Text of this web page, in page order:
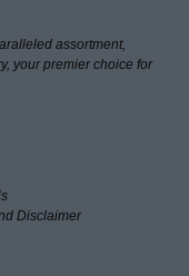
assortment,
your premier choice for
Disclaimer